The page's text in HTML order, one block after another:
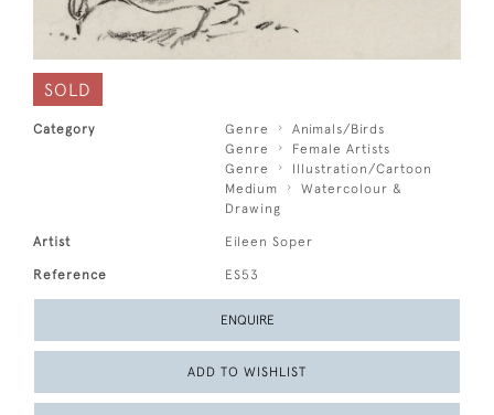
SOLD
Category Genre
Animals/Birds
Genre
Female Artists
Genre
Illustration/Cartoon
Medium
Watercolour &
Drawing
Artist Eileen Soper
Reference ES53
ENQUIRE
ADD TO WISHLIST